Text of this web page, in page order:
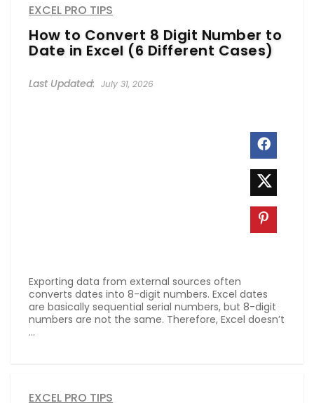
EXCEL PRO TIPS
How to Convert 8 Digit Number to
Date in Excel (6 Different Cases)
July 31, 2026
Exporting data from external sources often
converts dates into 8-digit numbers. Excel dates
are basically sequential serial numbers, but 8-digit
numbers are not the same. Therefore, Excel doesn’t
...
EXCEL PRO TIPS